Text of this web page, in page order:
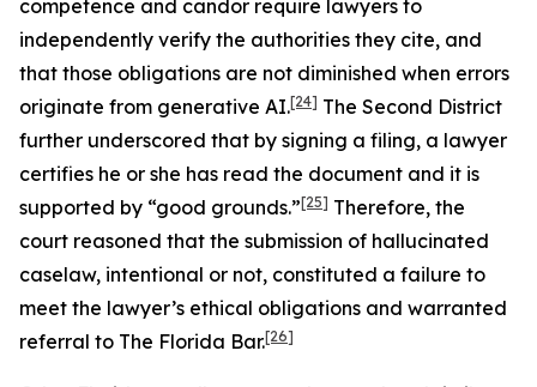
competence and candor require lawyers to
independently verify the authorities they cite, and
that those obligations are not diminished when errors
originate from generative AI.[24] The Second District
further underscored that by signing a filing, a lawyer
certifies he or she has read the document and it is
supported by “good grounds.”[25] Therefore, the
court reasoned that the submission of hallucinated
caselaw, intentional or not, constituted a failure to
meet the lawyer’s ethical obligations and warranted
referral to The Florida Bar.[26]